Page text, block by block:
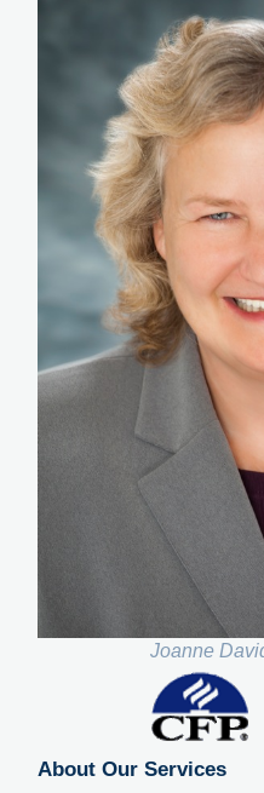
Joanne
About Our Services